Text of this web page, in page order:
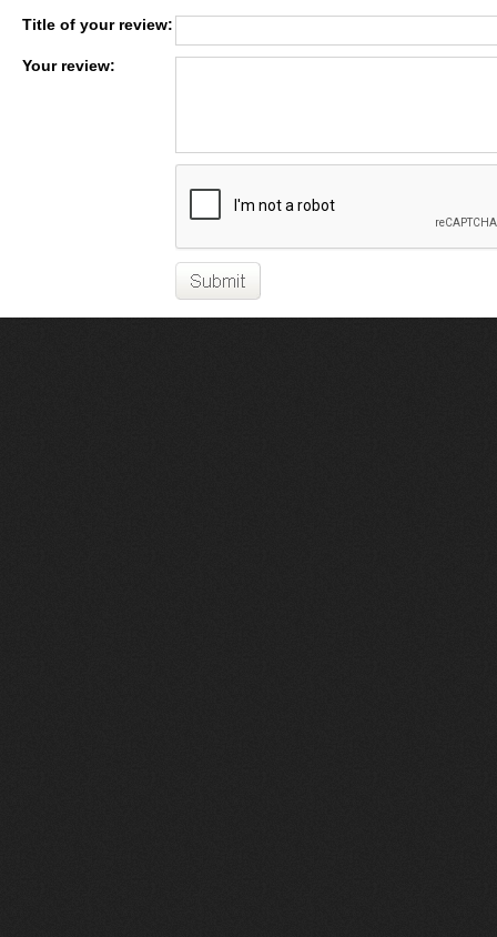
Title of your review:
Your review: